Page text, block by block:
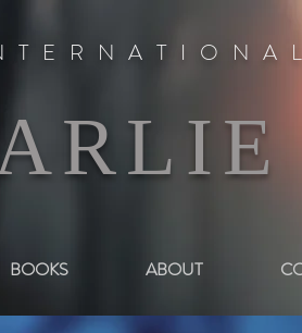
BOOKS ABOUT